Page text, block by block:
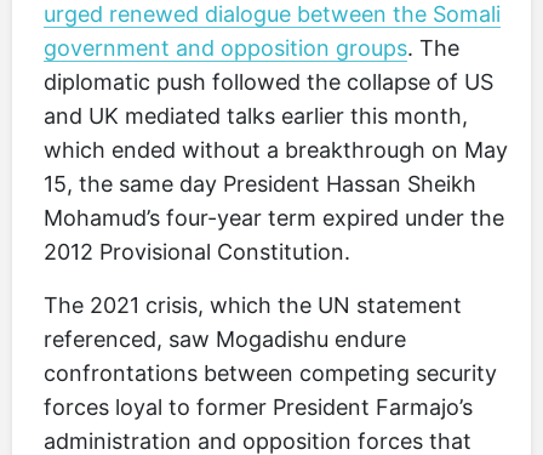
urged renewed dialogue between the Somali
government and opposition groups. The
diplomatic push followed the collapse of US
and UK mediated talks earlier this month,
which ended without a breakthrough on May
15, the same day President Hassan Sheikh
Mohamud’s four-year term expired under the
2012 Provisional Constitution.
The 2021 crisis, which the UN statement
referenced, saw Mogadishu endure
confrontations between competing security
forces loyal to former President Farmajo’s
administration and opposition forces that